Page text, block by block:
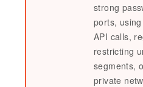
strong
ports,
API calls,
restricting
segments,
private